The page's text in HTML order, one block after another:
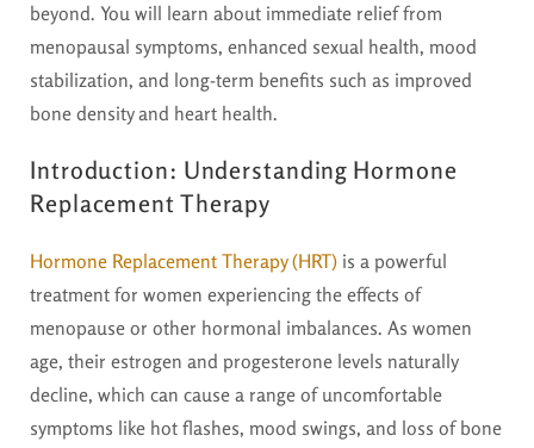
beyond. You will learn about immediate relief from
menopausal symptoms, enhanced sexual health, mood
stabilization, and long-term benefits such as improved
bone density and heart health.
Introduction: Understanding Hormone
Replacement Therapy
Hormone Replacement Therapy (HRT) is a powerful
treatment for women experiencing the effects of
menopause or other hormonal imbalances. As women
age, their estrogen and progesterone levels naturally
decline, which can cause a range of uncomfortable
symptoms like hot flashes, mood swings, and loss of bone